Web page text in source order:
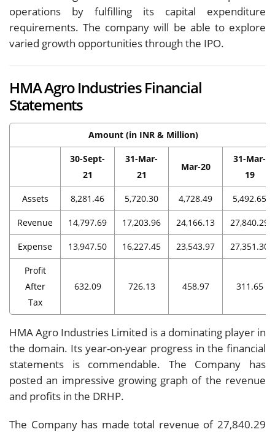
operations by fulfilling its capital expenditure
requirements. The company will be able to explore
varied growth opportunities through the IPO.
HMA Agro Industries Financial
Statements
Amount (in INR & Million)
30-Sept-
21
31-Mar-
21
Mar-20
31-Mar-
19
Assets 8,281.46 5,720.30 4,728.49 5,492.65
Revenue 14,797.69 17,203.96 24,166.13 27,840.29
Expense 13,947.50 16,227.45 23,543.97 27,351.30
Profit
After
Tax
632.09 726.13 458.97 311.65
HMA Agro Industries Limited is a dominating player in
the domain. Its year-on-year progress in the financial
statements is commendable. The Company has
posted an impressive growing graph of the revenue
and profits in the DRHP.
The Company has made total revenue of 27,840.29